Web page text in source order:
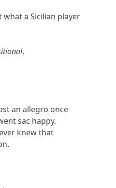
what a Sicilian player
.
an allegro once
sac happy.
knew that